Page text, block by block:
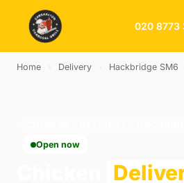
020 8773
Home Delivery Hackbridge SM6
Open now